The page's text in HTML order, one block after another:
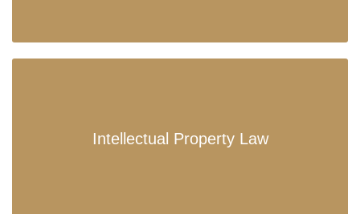
Intellectual Property Law